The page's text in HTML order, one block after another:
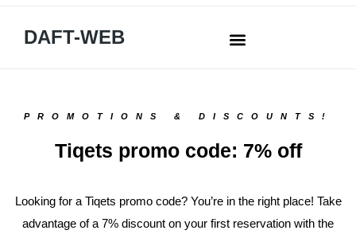
DAFT-WEB
PROMOTIONS & DISCOUNTS!
Tiqets promo code: 7% off
Looking for a Tiqets promo code? You’re in the right place! Take
advantage of a 7% discount on your first reservation with the